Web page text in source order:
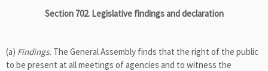
Section 702. Legislative findings and declaration
(a) Findings. The General Assembly finds that the right of the public
to be present at all meetings of agencies and to witness the